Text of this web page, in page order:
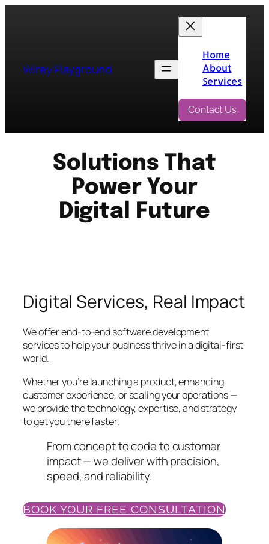
Wirey Playground
Home
About
Services
Contact Us
Solutions That
Power Your
Digital Future
Digital Services, Real Impact
We offer end-to-end software development
services to help your business thrive in a digital-first
world.
Whether you’re launching a product, enhancing
customer experience, or scaling your operations —
we provide the technology, expertise, and strategy
to get you there faster.
From concept to code to customer
impact — we deliver with precision,
speed, and reliability.
BOOK YOUR FREE CONSULTATION